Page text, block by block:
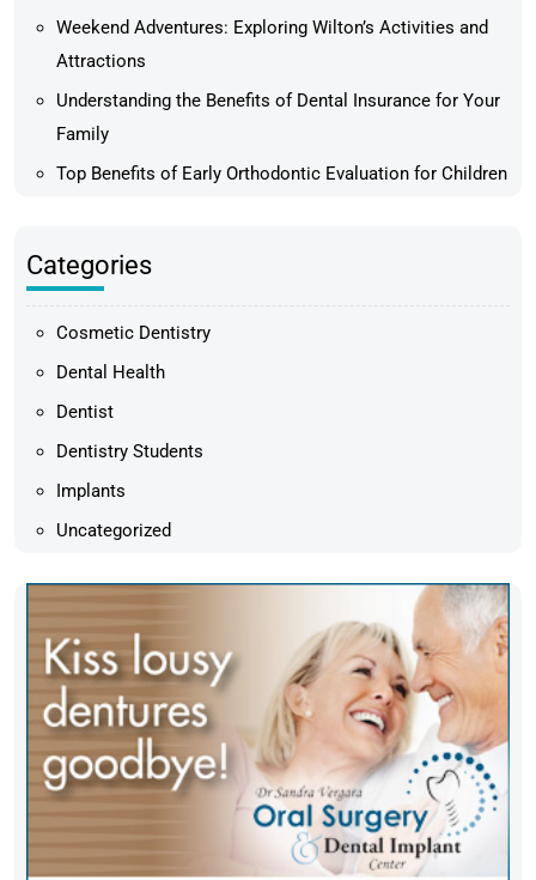
Weekend Adventures: Exploring Wilton’s Activities and
Attractions
Understanding the Benefits of Dental Insurance for Your
Family
Top Benefits of Early Orthodontic Evaluation for Children
Categories
Cosmetic Dentistry
Dental Health
Dentist
Dentistry Students
Implants
Uncategorized